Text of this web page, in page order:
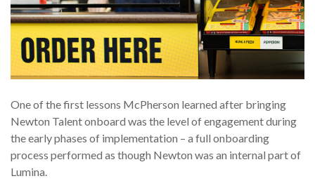
One of the first lessons McPherson learned after bringing
Newton Talent onboard was the level of engagement during
the early phases of implementation – a full onboarding
process performed as though Newton was an internal part of
Lumina.